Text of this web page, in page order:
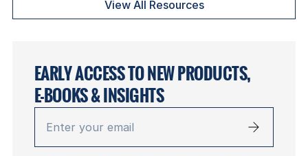
View All Resources
EARLY ACCESS TO NEW PRODUCTS,
E-BOOKS & INSIGHTS
your
email